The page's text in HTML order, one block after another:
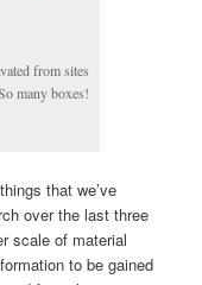
from sites
many boxes!
that we’ve
over the last three
scale of material
to be gained